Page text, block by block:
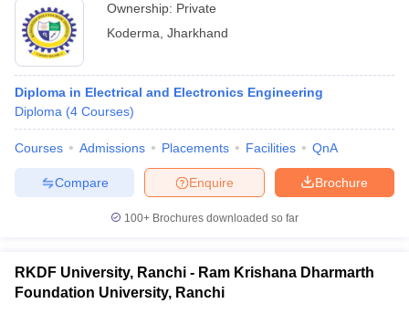
Ownership: Private
Koderma Jharkhand
Diploma in Electrical and Electronics Engineering
Diploma (4 Courses)
Courses Admissions Placements Facilities QnA
Brochure
Enquire
Compare
100+ Brochures downloaded so far
RKDF University, Ranchi - Ram Krishana Dharmarth
Foundation University, Ranchi